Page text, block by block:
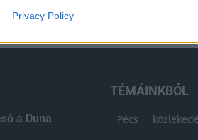
including
Privacy Policy
a Duna
TÉMÁINKBÓL
Pécs